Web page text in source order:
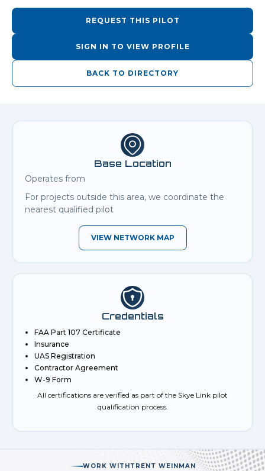
REQUEST THIS PILOT
SIGN IN TO VIEW PROFILE
BACK TO DIRECTORY
Base Location
Operates from
For projects outside this area, we coordinate the
nearest qualified pilot
VIEW NETWORK MAP
Credentials
FAA Part 107 Certificate
Insurance
UAS Registration
Contractor Agreement
W-9 Form
All certifications are verified as part of the Skye Link pilot
qualification process.
WORK WITHTRENT WEINMAN